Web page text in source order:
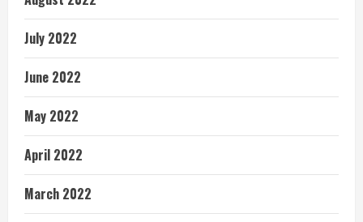
July 2022
June 2022
May 2022
April 2022
March 2022